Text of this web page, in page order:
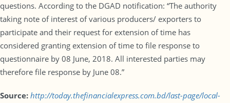
questions. According to the DGAD notification: “The authority
taking note of interest of various producers/ exporters to
participate and their request for extension of time has
considered granting extension of time to file response to
questionnaire by 08 June, 2018. All interested parties may
therefore file response by June 08.”
Source: http://today.thefinancialexpress.com.bd/last-page/local-